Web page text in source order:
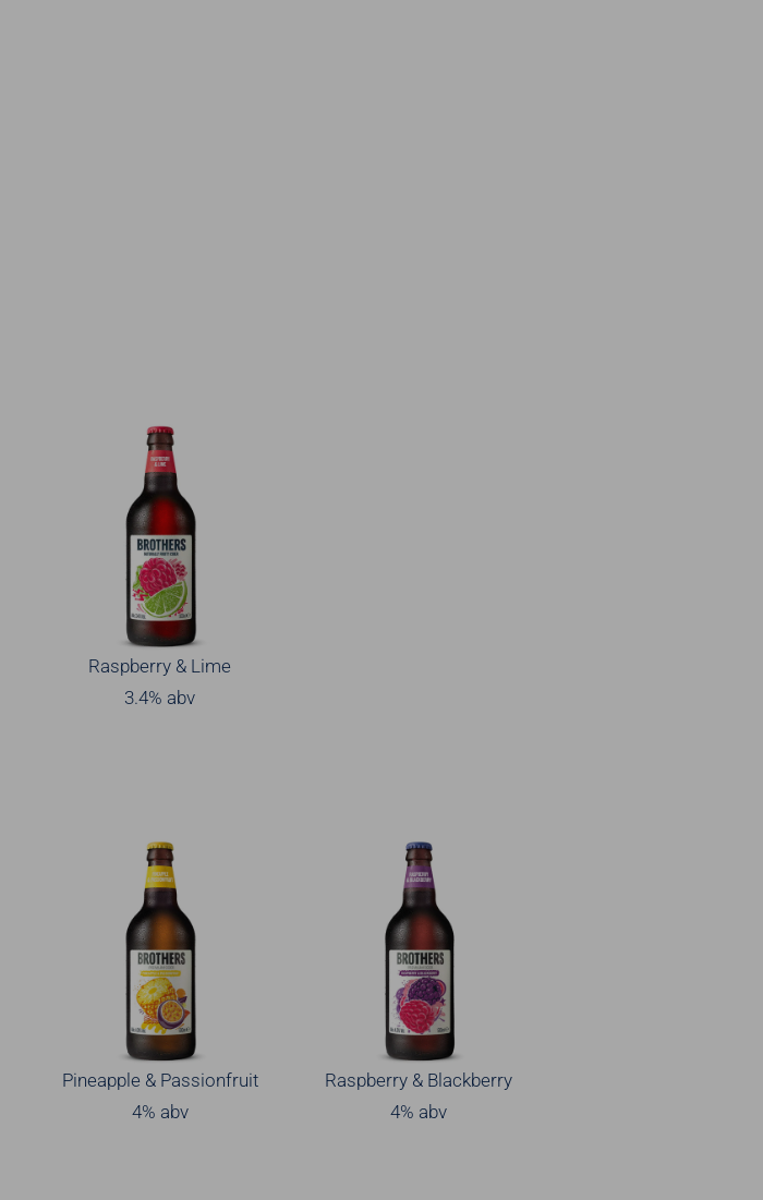
Raspberry & Lime
3.4% abv
Pineapple & Passionfruit
4% abv
Raspberry & Blackberry
4% abv